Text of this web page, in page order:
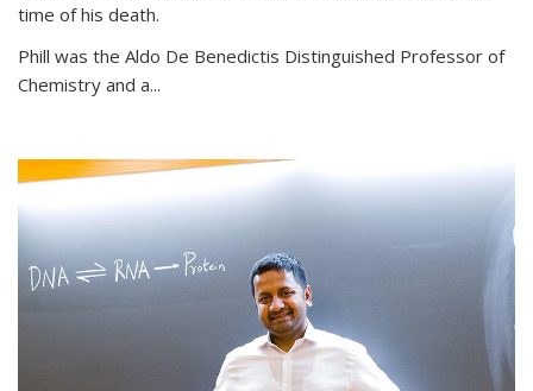
time of his death.
Phill was the Aldo De Benedictis Distinguished Professor of
Chemistry and a...